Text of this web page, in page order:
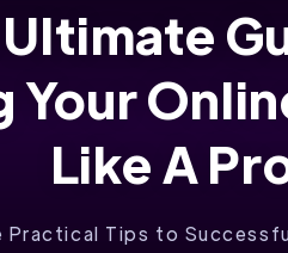
WITH
Your
Like A
Practical Tips to